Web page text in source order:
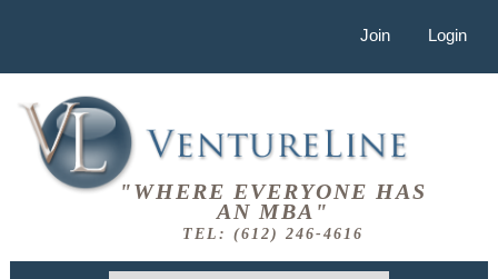
Join Login
"WHERE EVERYONE HAS
AN MBA"
TEL: (612) 246-4616